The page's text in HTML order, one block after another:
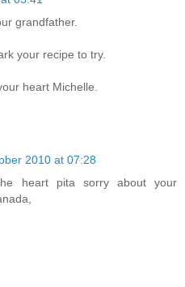
grandfather.
your recipe to try.
heart Michelle.
2010 at 07:28
heart pita sorry about your